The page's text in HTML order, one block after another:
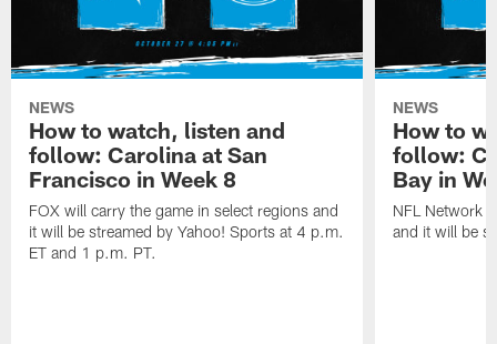
NEWS
How to watch, listen and
follow: Carolina at San
Francisco in Week 8
FOX will carry the game in select regions and
it will be streamed by Yahoo! Sports at 4 p.m.
ET and 1 p.m. PT.
NEWS
How to
follow:
Bay in
NFL Network
and it will be